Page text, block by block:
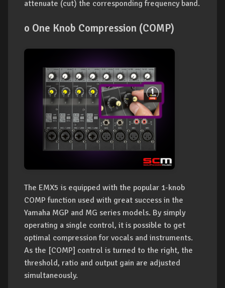
attenuate (cut) the corresponding frequency band.
o One Knob Compression (COMP)
The EMX5 is equipped with the popular 1-knob
COMP function used with great success in the
Yamaha MGP and MG series models. By simply
operating a single control, it is possible to get
optimal compression for vocals and instruments.
As the [COMP] control is turned to the right, the
threshold, ratio and output gain are adjusted
simultaneously.